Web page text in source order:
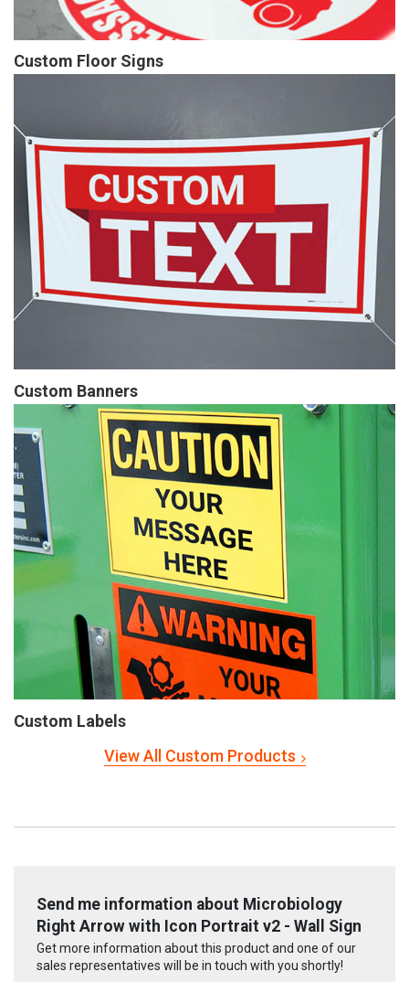
Custom Floor Signs
Custom Banners
Custom Labels
View All Custom Products
Send me information about Microbiology
Right Arrow with Icon Portrait v2 - Wall Sign
Get more information about this product and one of our
sales representatives will be in touch with you shortly!